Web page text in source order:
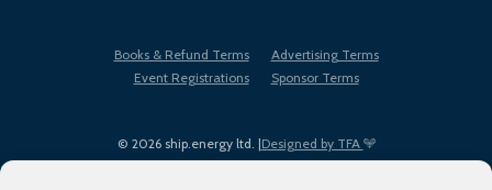
© 2026 ship.energy ltd. |Designed by TFA
Books & Refund Terms
Advertising Terms
Event Registrations
Sponsor Terms